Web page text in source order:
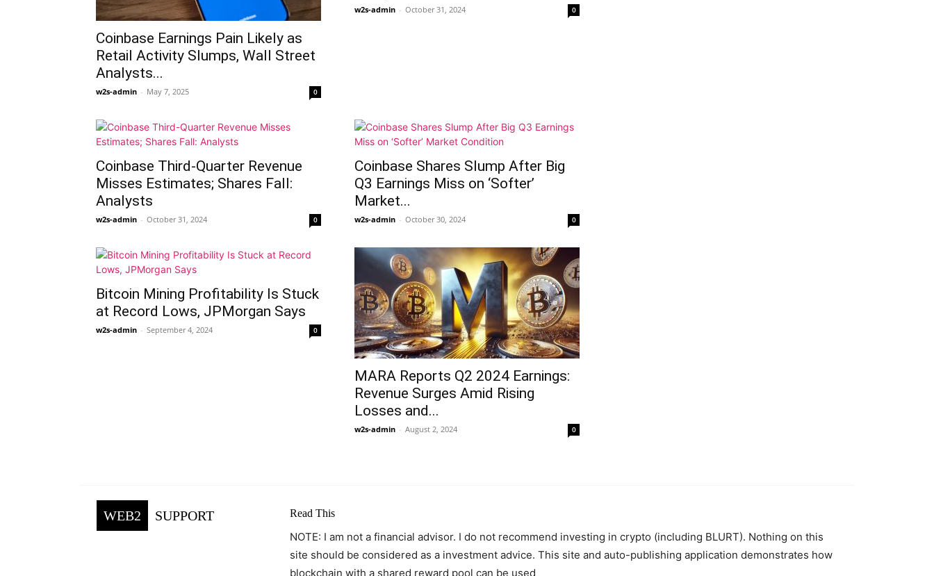
Coinbase Earnings Pain Likely as
Retail Activity Slumps, Wall Street
Analysts...
w2s-admin - May 7, 2025 0
w2s-admin - October 31, 2024 0
Coinbase Third-Quarter Revenue
Misses Estimates; Shares Fall:
Analysts
w2s-admin - October 31, 2024 0
Coinbase Shares Slump After Big
Q3 Earnings Miss on ‘Softer’
Market...
w2s-admin - October 30, 2024 0
Bitcoin Mining Profitability Is Stuck
at Record Lows, JPMorgan Says
w2s-admin - September 4, 2024 0
MARA Reports Q2 2024 Earnings:
Revenue Surges Amid Rising
Losses and...
w2s-admin - August 2, 2024 0
WEB2 SUPPORT Read This
NOTE: I am not a financial advisor. I do not recommend investing in crypto (including BLURT). Nothing on this
site should be considered as a investment advice. This site and auto-publishing application demonstrates how
blockchain with a shared reward pool can be used